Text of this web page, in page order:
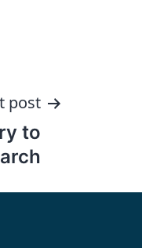
post
to